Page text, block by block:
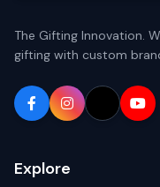
The Gifting Innovation.
gifting with custom
Explore